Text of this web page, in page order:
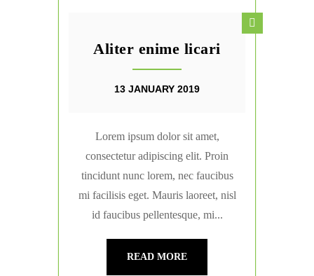
Aliter enime licari
13 JANUARY 2019
Lorem ipsum dolor sit amet,
consectetur adipiscing elit. Proin
tincidunt nunc lorem, nec faucibus
mi facilisis eget. Mauris laoreet, nisl
id faucibus pellentesque, mi...
READ MORE